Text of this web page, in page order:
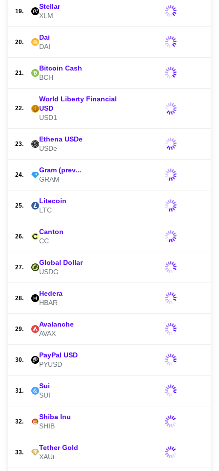
19.
Stellar
XLM
20.
Dai
DAI
21.
Bitcoin Cash
BCH
22.
World Liberty Financial
USD
USD1
23.
Ethena USDe
USDe
24.
Gram (prev...
GRAM
25.
Litecoin
LTC
26.
Canton
CC
27.
Global Dollar
USDG
28.
Hedera
HBAR
29.
Avalanche
AVAX
30.
PayPal USD
PYUSD
31.
Sui
SUI
32.
Shiba Inu
SHIB
33.
Tether Gold
XAUt